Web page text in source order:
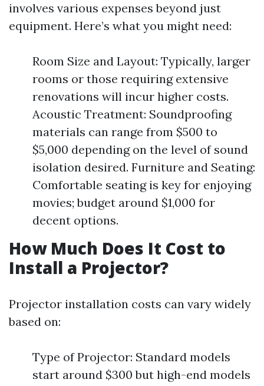
involves various expenses beyond just
equipment. Here’s what you might need:
Room Size and Layout: Typically, larger
rooms or those requiring extensive
renovations will incur higher costs.
Acoustic Treatment: Soundproofing
materials can range from $500 to
$5,000 depending on the level of sound
isolation desired. Furniture and Seating:
Comfortable seating is key for enjoying
movies; budget around $1,000 for
decent options.
How Much Does It Cost to
Install a Projector?
Projector installation costs can vary widely
based on:
Type of Projector: Standard models
start around $300 but high-end models